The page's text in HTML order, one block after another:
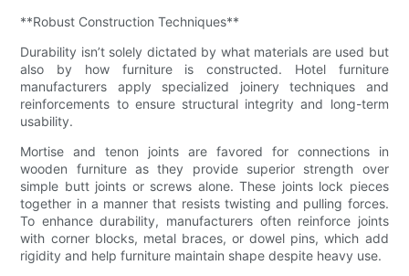
**Robust Construction Techniques**
Durability isn’t solely dictated by what materials are used but
also by how furniture is constructed. Hotel furniture
manufacturers apply specialized joinery techniques and
reinforcements to ensure structural integrity and long-term
usability.
Mortise and tenon joints are favored for connections in
wooden furniture as they provide superior strength over
simple butt joints or screws alone. These joints lock pieces
together in a manner that resists twisting and pulling forces.
To enhance durability, manufacturers often reinforce joints
with corner blocks, metal braces, or dowel pins, which add
rigidity and help furniture maintain shape despite heavy use.